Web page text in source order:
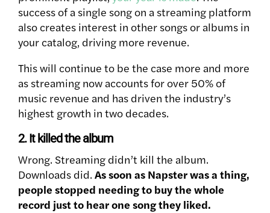
success of a single song on a streaming platform
also creates interest in other songs or albums in
your catalog, driving more revenue.
This will continue to be the case more and more
as streaming now accounts for over 50% of
music revenue and has driven the industry’s
highest growth in two decades.
2. It killed the album
Wrong. Streaming didn’t kill the album.
Downloads did. As soon as Napster was a thing,
people stopped needing to buy the whole
record just to hear one song they liked.